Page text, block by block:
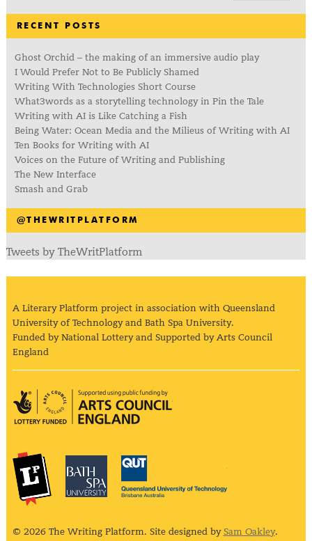
RECENT POSTS
Ghost Orchid – the making of an immersive audio play
I Would Prefer Not to Be Publicly Shamed
Writing With Technologies Short Course
What3words as a storytelling technology in Pin the Tale
Writing with AI is Like Catching a Fish
Being Water: Ocean Media and the Milieus of Writing with AI
Ten Books for Writing with AI
Voices on the Future of Writing and Publishing
The New Interface
Smash and Grab
@THEWRITPLATFORM
Tweets by TheWritPlatform
A Literary Platform project in association with Queensland
University of Technology and Bath Spa University.
Funded by National Lottery and Supported by Arts Council
England
The Literary PlatformBath Spa University
© 2026 The Writing Platform. Site designed bySam Oakley.